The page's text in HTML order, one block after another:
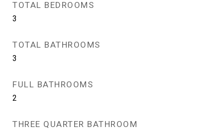
TOTAL BEDROOMS
3
TOTAL BATHROOMS
3
FULL BATHROOMS
2
THREE QUARTER BATHROOM